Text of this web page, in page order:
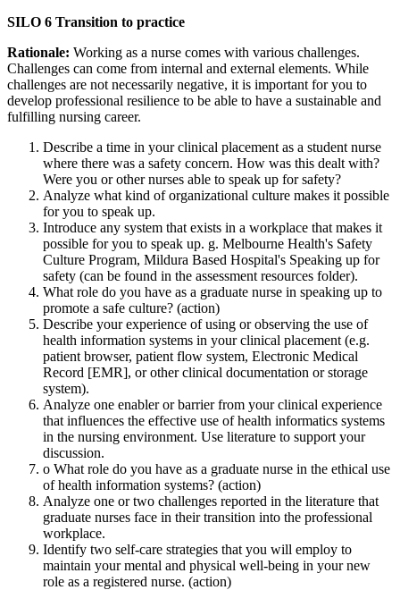
SILO 6 Transition to practice
Rationale: Working as a nurse comes with various challenges.
Challenges can come from internal and external elements. While
challenges are not necessarily negative, it is important for you to
develop professional resilience to be able to have a sustainable and
fulfilling nursing career.
Describe a time in your clinical placement as a student nurse
where there was a safety concern. How was this dealt with?
Were you or other nurses able to speak up for safety?
Analyze what kind of organizational culture makes it possible
for you to speak up.
Introduce any system that exists in a workplace that makes it
possible for you to speak up. g. Melbourne Health's Safety
Culture Program, Mildura Based Hospital's Speaking up for
safety (can be found in the assessment resources folder).
What role do you have as a graduate nurse in speaking up to
promote a safe culture? (action)
Describe your experience of using or observing the use of
health information systems in your clinical placement (e.g.
patient browser, patient flow system, Electronic Medical
Record [EMR], or other clinical documentation or storage
system).
Analyze one enabler or barrier from your clinical experience
that influences the effective use of health informatics systems
in the nursing environment. Use literature to support your
discussion.
o What role do you have as a graduate nurse in the ethical use
of health information systems? (action)
Analyze one or two challenges reported in the literature that
graduate nurses face in their transition into the professional
workplace.
Identify two self-care strategies that you will employ to
maintain your mental and physical well-being in your new
role as a registered nurse. (action)